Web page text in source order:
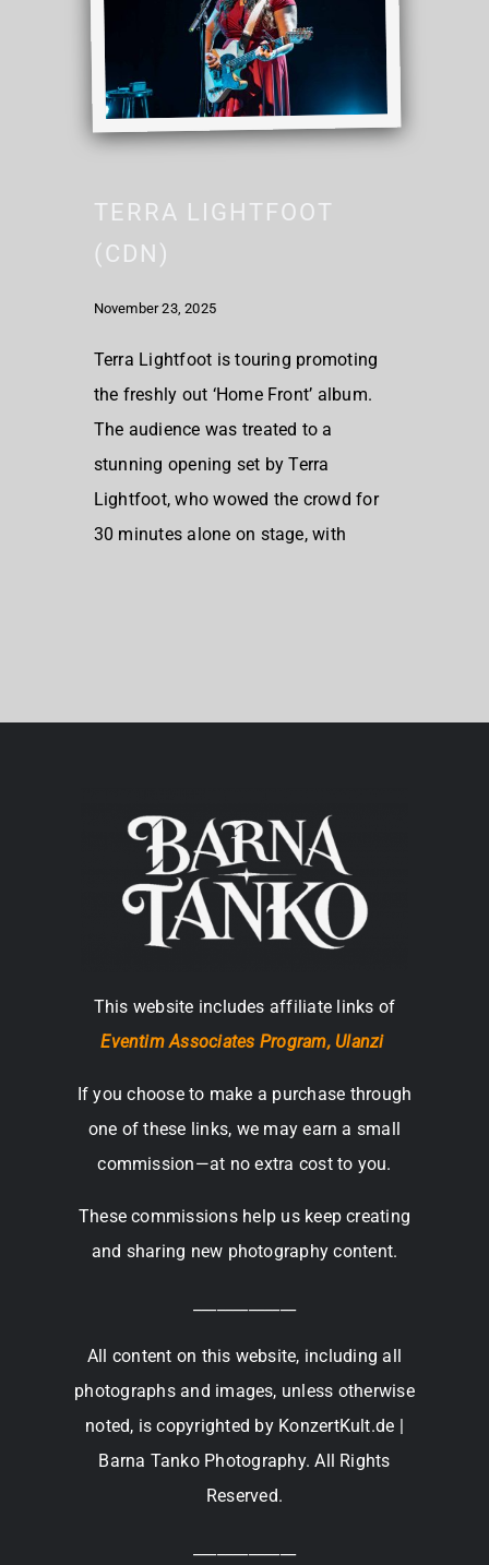
TERRA LIGHTFOOT
(CDN)
November 23, 2025
Terra Lightfoot is touring promoting
the freshly out ‘Home Front’ album.
The audience was treated to a
stunning opening set by Terra
Lightfoot, who wowed the crowd for
30 minutes alone on stage, with
This website includes affiliate links of
Eventim Associates Program, Ulanzi
If you choose to make a purchase through
one of these links, we may earn a small
commission—at no extra cost to you.
These commissions help us keep creating
and sharing new photography content.
All content on this website, including all
photographs and images, unless otherwise
noted, is copyrighted by KonzertKult.de |
Barna Tanko Photography. All Rights
Reserved.